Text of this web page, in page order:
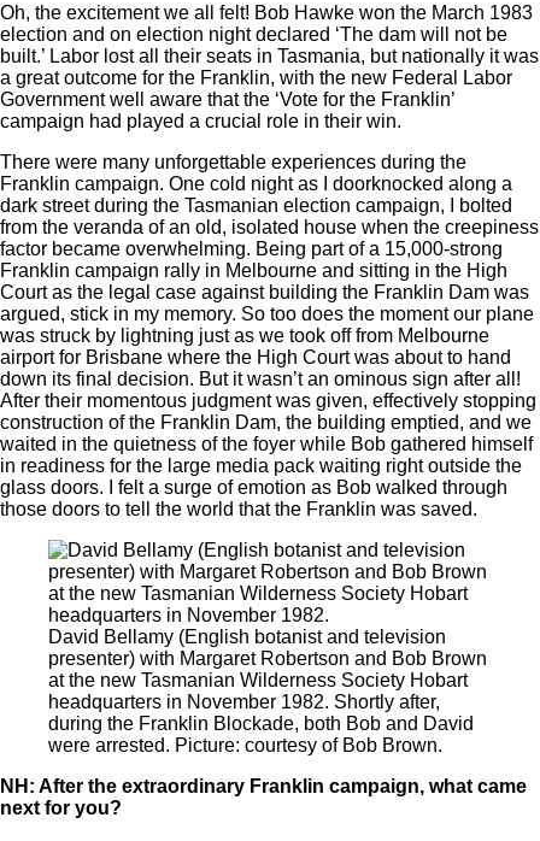
Oh, the excitement we all felt! Bob Hawke won the March 1983
election and on election night declared ‘The dam will not be
built.’ Labor lost all their seats in Tasmania, but nationally it was
a great outcome for the Franklin, with the new Federal Labor
Government well aware that the ‘Vote for the Franklin’
campaign had played a crucial role in their win.
There were many unforgettable experiences during the
Franklin campaign. One cold night as I doorknocked along a
dark street during the Tasmanian election campaign, I bolted
from the veranda of an old, isolated house when the creepiness
factor became overwhelming. Being part of a 15,000-strong
Franklin campaign rally in Melbourne and sitting in the High
Court as the legal case against building the Franklin Dam was
argued, stick in my memory. So too does the moment our plane
was struck by lightning just as we took off from Melbourne
airport for Brisbane where the High Court was about to hand
down its final decision. But it wasn’t an ominous sign after all!
After their momentous judgment was given, effectively stopping
construction of the Franklin Dam, the building emptied, and we
waited in the quietness of the foyer while Bob gathered himself
in readiness for the large media pack waiting right outside the
glass doors. I felt a surge of emotion as Bob walked through
those doors to tell the world that the Franklin was saved.
David Bellamy (English botanist and television
presenter) with Margaret Robertson and Bob Brown
at the new Tasmanian Wilderness Society Hobart
headquarters in November 1982. Shortly after,
during the Franklin Blockade, both Bob and David
were arrested. Picture: courtesy of Bob Brown.
NH: After the extraordinary Franklin campaign, what came
next for you?